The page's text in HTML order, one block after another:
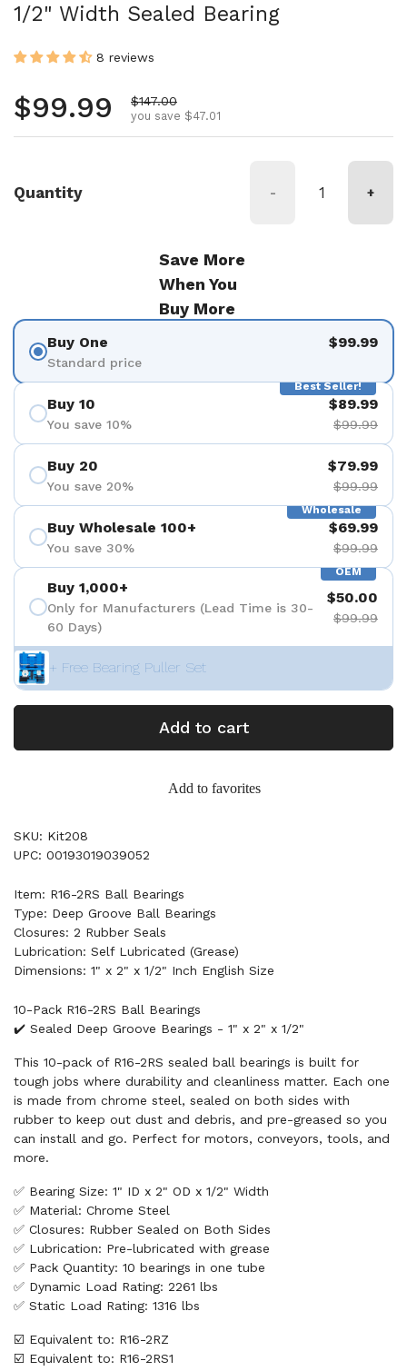
1/2" Width Sealed Bearing
8 reviews
Regular price
$99.99 Sale price
$147.00
you save $47.01
Quantity - +
Save More
When You
Buy More
Buy One
Standard price
$99.99
Best Seller!
Buy 10
You save 10%
$89.99
$99.99
Buy 20
You save 20%
$79.99
$99.99
Wholesale
Buy Wholesale 100+
You save 30%
$69.99
$99.99
OEM
Buy 1,000+
Only for Manufacturers (Lead Time is 30-
60 Days)
$50.00
$99.99
+ Free Bearing Puller Set
Add to cart
Add to favorites
SKU: Kit208
UPC: 00193019039052
Item: R16-2RS Ball Bearings
Type: Deep Groove Ball Bearings
Closures: 2 Rubber Seals
Lubrication: Self Lubricated (Grease)
Dimensions: 1" x 2" x 1/2" Inch English Size
10-Pack R16-2RS Ball Bearings
✔️ Sealed Deep Groove Bearings - 1" x 2" x 1/2"
This 10-pack of R16-2RS sealed ball bearings is built for
tough jobs where durability and cleanliness matter. Each one
is made from chrome steel, sealed on both sides with
rubber to keep out dust and debris, and pre-greased so you
can install and go. Perfect for motors, conveyors, tools, and
more.
✅ Bearing Size: 1" ID x 2" OD x 1/2" Width
✅ Material: Chrome Steel
✅ Closures: Rubber Sealed on Both Sides
✅ Lubrication: Pre-lubricated with grease
✅ Pack Quantity: 10 bearings in one tube
✅ Dynamic Load Rating: 2261 lbs
✅ Static Load Rating: 1316 lbs
☑️ Equivalent to: R16-2RZ
☑️ Equivalent to: R16-2RS1